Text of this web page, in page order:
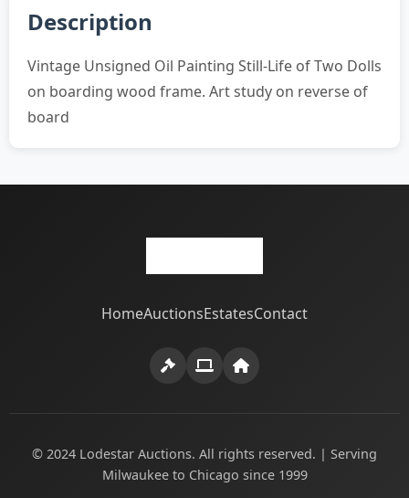
Description
Vintage Unsigned Oil Painting Still-Life of Two Dolls
on boarding wood frame. Art study on reverse of
board
HomeAuctionsEstatesContact
© 2024 Lodestar Auctions. All rights reserved. | Serving
Milwaukee to Chicago since 1999